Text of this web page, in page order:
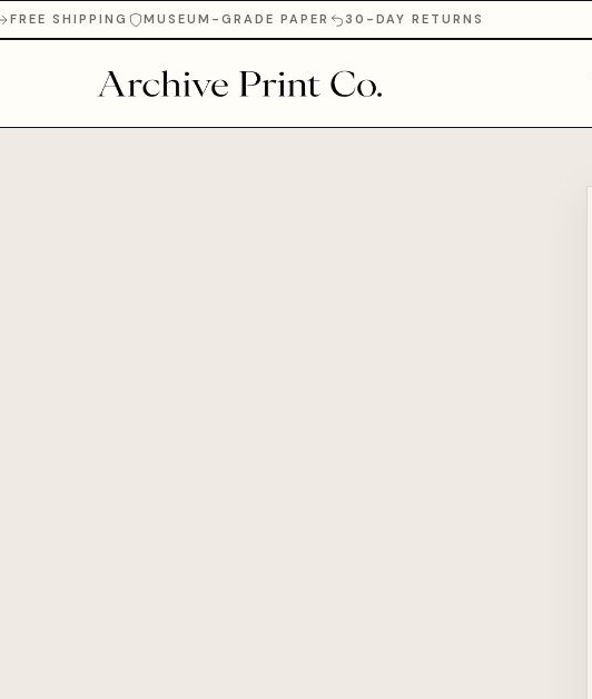
FREE SHIPPING MUSEUM-GRADE PAPER 30-DAY RETURNS